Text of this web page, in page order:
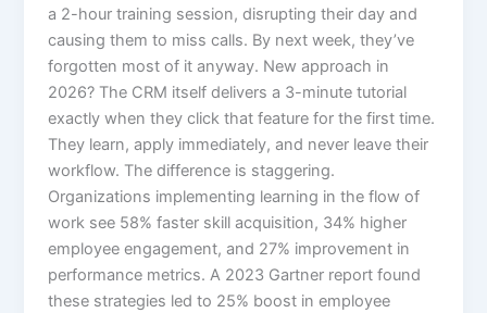
a 2-hour training session, disrupting their day and
causing them to miss calls. By next week, they’ve
forgotten most of it anyway. New approach in
2026? The CRM itself delivers a 3-minute tutorial
exactly when they click that feature for the first time.
They learn, apply immediately, and never leave their
workflow. The difference is staggering.
Organizations implementing learning in the flow of
work see 58% faster skill acquisition, 34% higher
employee engagement, and 27% improvement in
performance metrics. A 2023 Gartner report found
these strategies led to 25% boost in employee